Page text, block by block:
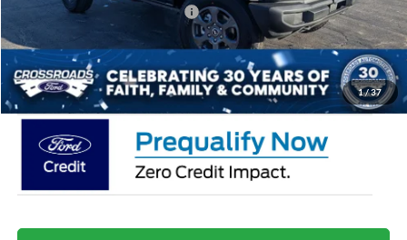
1/37
Crossroads Protection Package:
$987
Admin Fee:
$899
Crossroads Price $45,667